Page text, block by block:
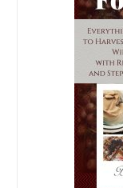
to
Fall learning
Nature studies